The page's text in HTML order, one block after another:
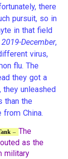
there
pursuit, so in
in that field
2019-December,
virus,
flu. The
they got a
they unleashed
than the
from China.
– The
as the
military